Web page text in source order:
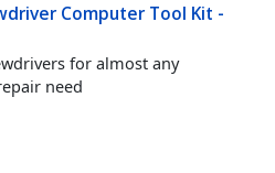
Computer Tool Kit -
for almost any
need